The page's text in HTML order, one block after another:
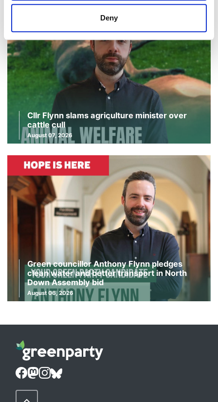
Deny
Cllr Flynn slams agriculture minister over
cattle cull
August 07, 2026
Green councillor Anthony Flynn pledges
clean water and better transport in North
Down Assembly bid
August 06, 2026